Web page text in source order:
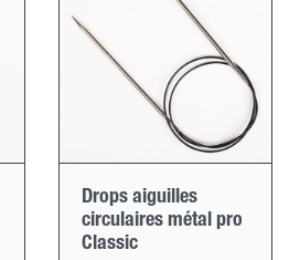
Drops aiguilles
circulaires métal pro
Classic